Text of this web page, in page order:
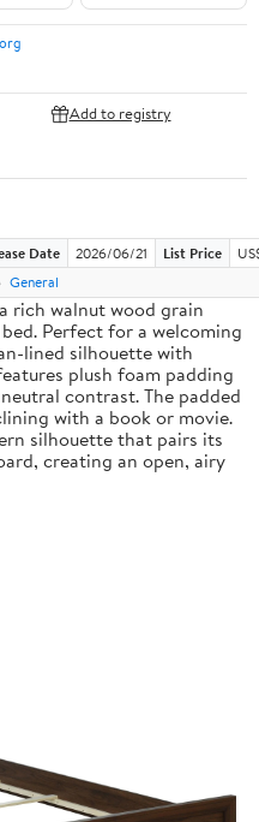
Add to registry
Date 2026/06/21 List Price
General
rich walnut wood grain
Perfect for a welcoming
lined silhouette with
plush foam padding
contrast. The padded
with a book or movie.
silhouette that pairs its
creating an open, airy